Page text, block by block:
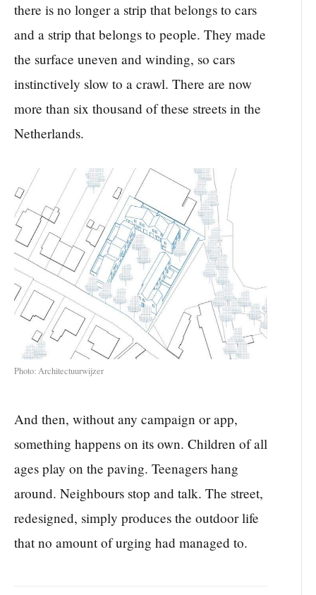
there is no longer a strip that belongs to cars
and a strip that belongs to people. They made
the surface uneven and winding, so cars
instinctively slow to a crawl. There are now
more than six thousand of these streets in the
Netherlands.
Photo: Architectuurwijzer
And then, without any campaign or app,
something happens on its own. Children of all
ages play on the paving. Teenagers hang
around. Neighbours stop and talk. The street,
redesigned, simply produces the outdoor life
that no amount of urging had managed to.